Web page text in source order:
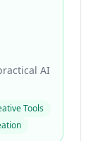
AI
Tools